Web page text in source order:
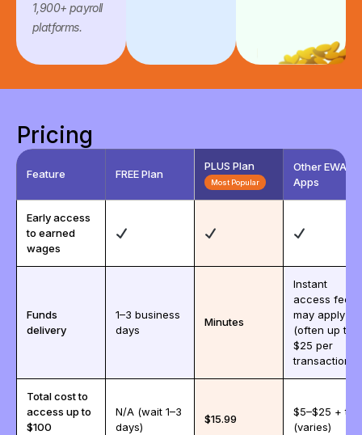
1,900+ payroll
platforms.
Pricing
Feature FREE Plan
PLUS Plan
Most Popular
Other EWA
Apps
Early access
to earned
wages
Funds
delivery
1–3 business
days
Minutes
Instant
access fees
may apply
(often up to
$25 per
transaction)
Total cost to
access up to
$100
N/A (wait 1–3
days)
$15.99
$5–$25 + tip
(varies)